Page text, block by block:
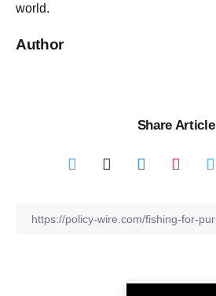
world.
Author
Share Article